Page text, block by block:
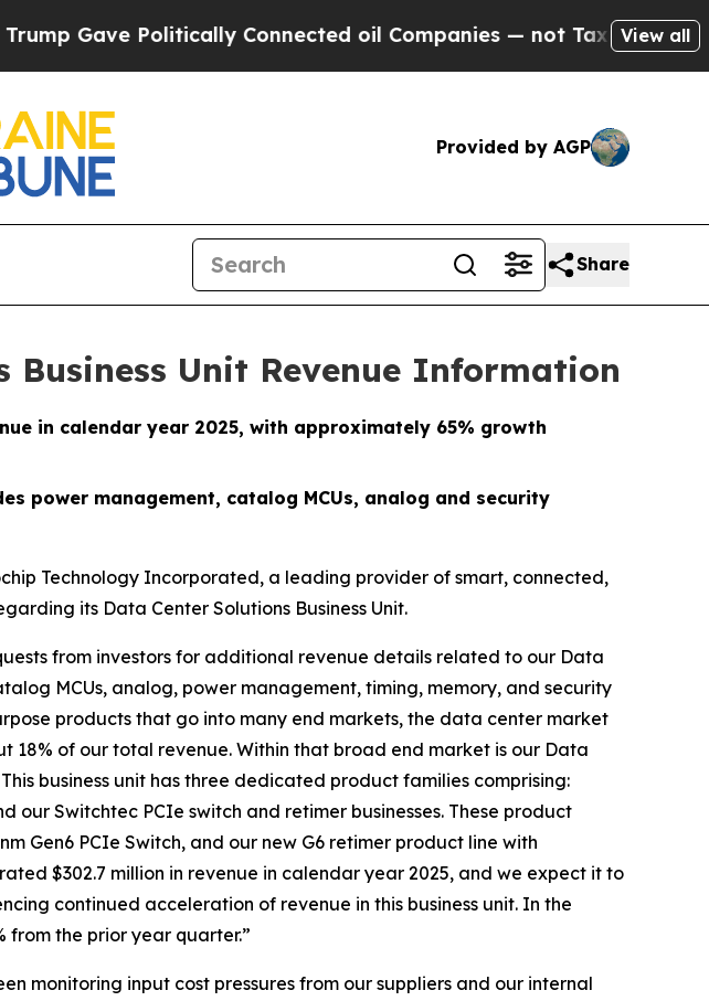
Politically Connected oil Companies — not Taxpayers — theView all
Provided by AGP
Share
Unit Revenue Information
in calendar year 2025, with approximately 65% growth
power management, catalog MCUs, analog and security
Technology Incorporated, a leading provider of smart, connected,
its Data Center Solutions Business Unit.
from investors for additional revenue details related to our Data
MCUs, analog, power management, timing, memory, and security
products that go into many end markets, the data center market
18% of our total revenue. Within that broad end market is our Data
business unit has three dedicated product families comprising:
Switchtec PCIe switch and retimer businesses. These product
Gen6 PCIe Switch, and our new G6 retimer product line with
$302.7 million in revenue in calendar year 2025, and we expect it to
continued acceleration of revenue in this business unit. In the
from the prior year quarter.”
monitoring input cost pressures from our suppliers and our internal